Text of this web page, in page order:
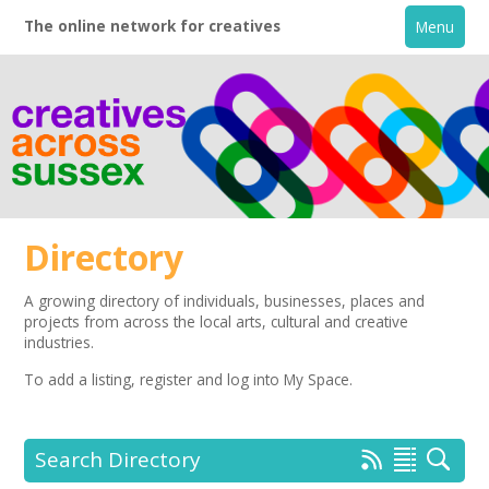
The online network for creatives Menu
Home
About
Creative Directory
Directory
A growing directory of individuals, businesses, places and
projects from across the local arts, cultural and creative
industries.
To add a listing,register and log into My Space.
Search Directory